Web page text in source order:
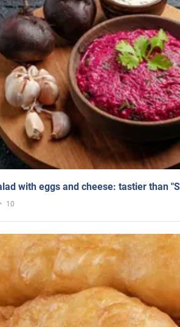
with eggs and cheese: tastier than
10